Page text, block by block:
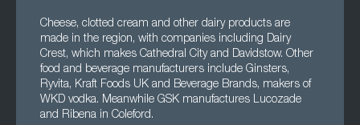
Cheese, clotted cream and other dairy products are
made in the region, with companies including Dairy
Crest, which makes Cathedral City and Davidstow. Other
food and beverage manufacturers include Ginsters,
Ryvita, Kraft Foods UK and Beverage Brands, makers of
WKD vodka. Meanwhile GSK manufactures Lucozade
and Ribena in Coleford.